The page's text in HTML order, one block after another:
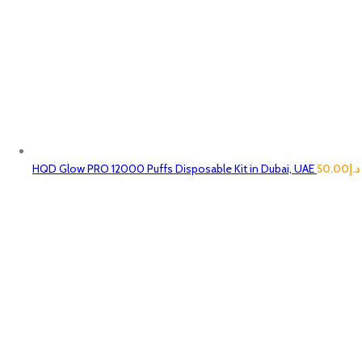
HQD Glow PRO 12000 Puffs Disposable Kit in Dubai, UAE د.إ50.00